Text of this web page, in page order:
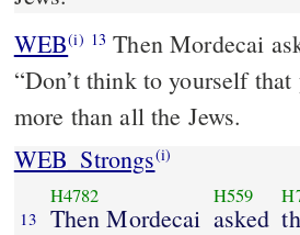
WEB(i) 13 Then Mordecai
“Don’t think to yourself
more than all the Jews.
WEB_Strongs(i)
13
H4782
Then Mordecai
H559
asked